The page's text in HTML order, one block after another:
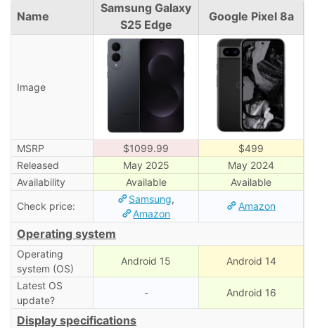
Name
Samsung Galaxy
S25 Edge
Google Pixel 8a
Image
MSRP $1099.99
$499
Released
May 2025
May 2024
Availability
Available
Available
Check price:
Samsung,
Amazon
Amazon
Operating system
Operating
system (OS)
Android 15 Android 14
Latest OS
update?
- Android 16
Display specifications